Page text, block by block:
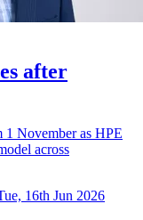
after
1 November as HPE
across
16th Jun 2026